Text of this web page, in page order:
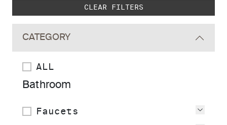
Skip to main search results
CLEAR FILTERS
CATEGORY
ALL
Bathroom
Faucets